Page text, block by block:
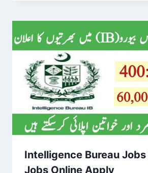
Intelligence Bureau
Jobs Online Apply